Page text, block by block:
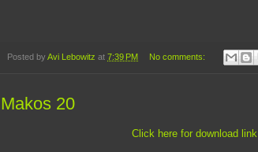
Posted by Avi Lebowitz at 7:39 PM No comments:
Makos 20
Click here for download link